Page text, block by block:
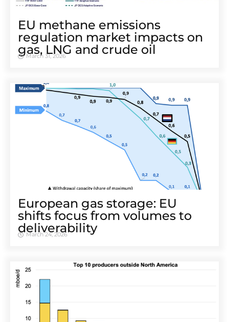
EU methane emissions
regulation market impacts on
gas, LNG and crude oil
March 31, 2026
European gas storage: EU
shifts focus from volumes to
deliverability
March 24, 2026